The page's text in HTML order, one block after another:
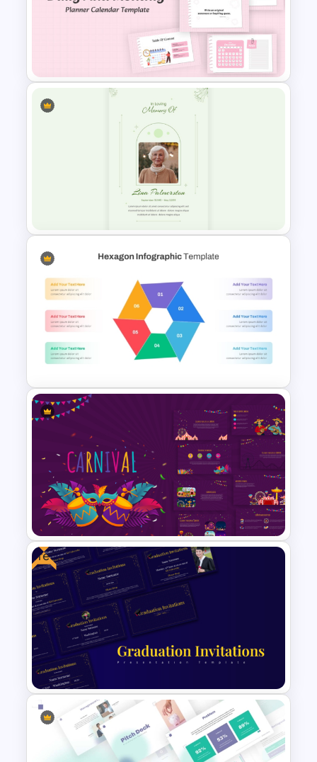
December Scrapbook
Template for PowerPoint
Daily & Monthly Planner
Calendar Ppt Template
Minimalist Funeral PowerPoint
Presentation Template
Multi Step Processes Hexagon
Infographic Template For PPT
Vibrant Carnival PowerPoint
Templates
Free